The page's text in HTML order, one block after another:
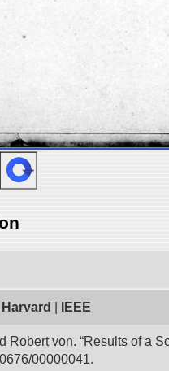
Harvard IEEE
von. “Results of a
00000041.